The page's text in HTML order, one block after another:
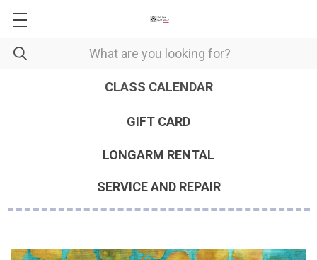
CLASS CALENDAR
GIFT CARD
LONGARM RENTAL
SERVICE AND REPAIR